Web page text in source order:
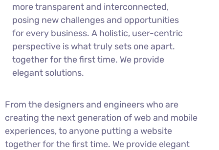
more transparent and interconnected,
posing new challenges and opportunities
for every business. A holistic, user-centric
perspective is what truly sets one apart.
together for the first time. We provide
elegant solutions.
From the designers and engineers who are
creating the next generation of web and mobile
experiences, to anyone putting a website
together for the first time. We provide elegant